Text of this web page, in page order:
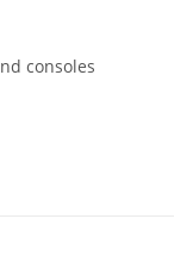
consoles